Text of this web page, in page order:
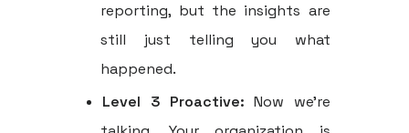
reporting, but the insights are
still just telling you what
happened.
Level 3 Proactive: Now we're